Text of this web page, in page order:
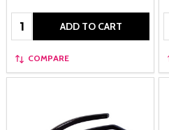
Quantity: ADD TO CART
COMPARE